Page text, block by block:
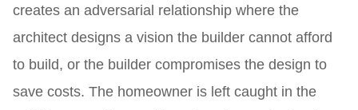
creates an adversarial relationship where the
architect designs a vision the builder cannot afford
to build, or the builder compromises the design to
save costs. The homeowner is left caught in the